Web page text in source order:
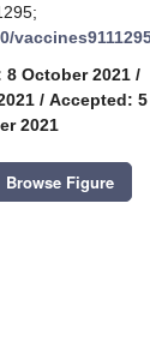
October 2021 /
/ Accepted: 5
2021
Browse Figure